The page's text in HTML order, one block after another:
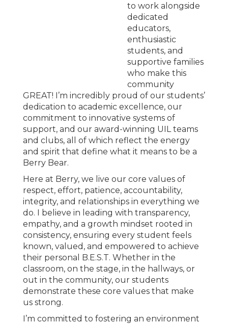
to work alongside
dedicated
educators,
enthusiastic
students, and
supportive families
who make this
community
GREAT! I’m incredibly proud of our students’
dedication to academic excellence, our
commitment to innovative systems of
support, and our award-winning UIL teams
and clubs, all of which reflect the energy
and spirit that define what it means to be a
Berry Bear.
Here at Berry, we live our core values of
respect, effort, patience, accountability,
integrity, and relationships in everything we
do. I believe in leading with transparency,
empathy, and a growth mindset rooted in
consistency, ensuring every student feels
known, valued, and empowered to achieve
their personal B.E.S.T. Whether in the
classroom, on the stage, in the hallways, or
out in the community, our students
demonstrate these core values that make
us strong.
I’m committed to fostering an environment